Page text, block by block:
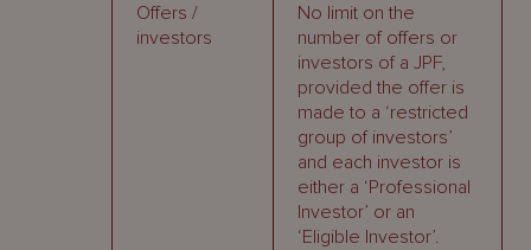
Offers /
investors
No limit on the
number of offers or
investors of a JPF,
provided the offer is
made to a ‘restricted
group of investors’
and each investor is
either a ‘Professional
Investor’ or an
‘Eligible Investor’.